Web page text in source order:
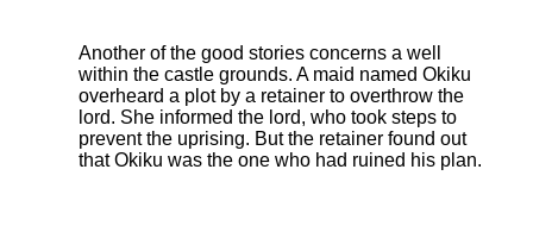
Another of the good stories concerns a well
within the castle grounds. A maid named Okiku
overheard a plot by a retainer to overthrow the
lord. She informed the lord, who took steps to
prevent the uprising. But the retainer found out
that Okiku was the one who had ruined his plan.